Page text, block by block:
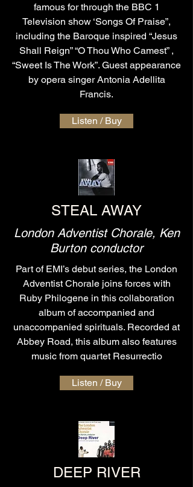
famous for through the BBC 1
Television show ‘Songs Of Praise”,
including the Baroque inspired “Jesus
Shall Reign” “O Thou Who Camest” ,
“Sweet Is The Work”. Guest appearance
by opera singer Antonia Adellita
Francis.
Listen / Buy
STEAL AWAY
London Adventist Chorale, Ken
Burton conductor
Part of EMI’s debut series, the London
Adventist Chorale joins forces with
Ruby Philogene in this collaboration
album of accompanied and
unaccompanied spirituals. Recorded at
Abbey Road, this album also features
music from quartet Resurrectio
Listen / Buy
DEEP RIVER